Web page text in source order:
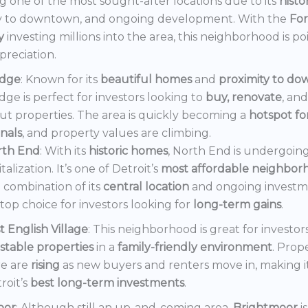
to downtown, and ongoing development. With the
investing millions into the area, this neighborhood is
: Known for its beautiful homes and proximity to
is perfect for investors looking to buy, renovate,
properties. The area is quickly becoming a hotspot
, and property values are climbing.
End: With its historic homes, North End is
It’s one of Detroit’s most affordable
of its central location and ongoing
choice for investors looking for long-term gains.
English Village: This neighborhood is great for
stable properties in a family-friendly environment.
are rising as new buyers and renters move in, making
best long-term investments.